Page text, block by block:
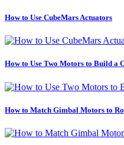
How to Use CubeMars Actuators
How to Use Two Motors to Build a
How to Match Gimbal Motors to